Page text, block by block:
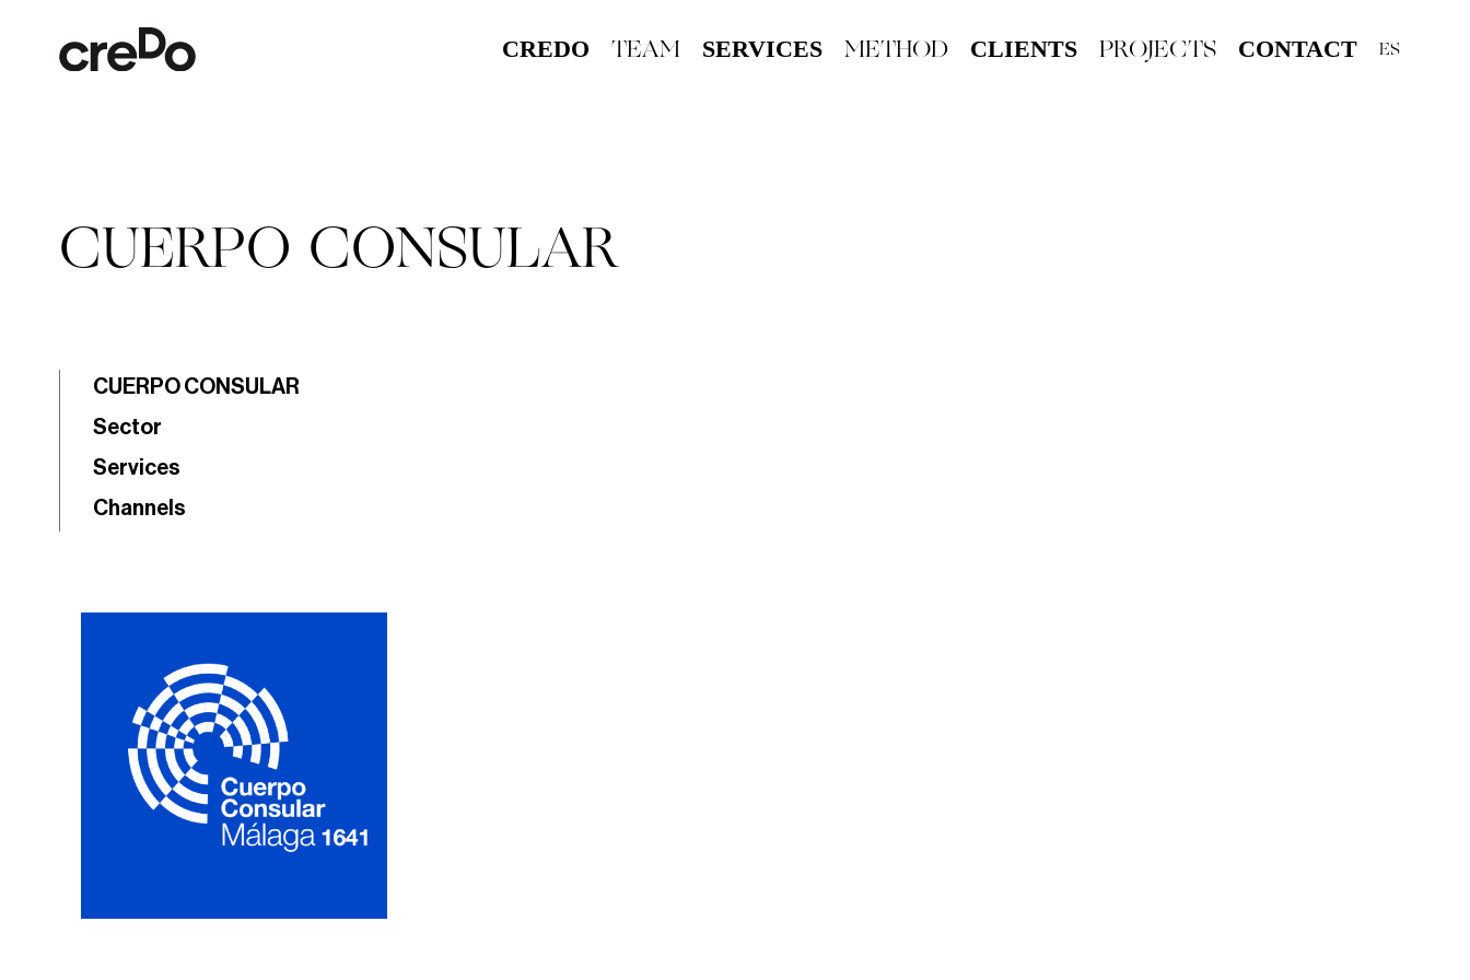
CREDO TEAM SERVICES METHOD CLIENTS PROJECTS CONTACT ES
CUERPO CONSULAR
CUERPO CONSULAR
Sector
Services
Channels